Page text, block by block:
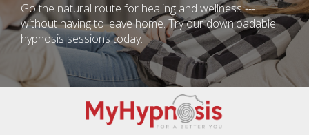
Go the natural route for healing and wellness ---
without having to leave home. Try our downloadable
hypnosis sessions today.